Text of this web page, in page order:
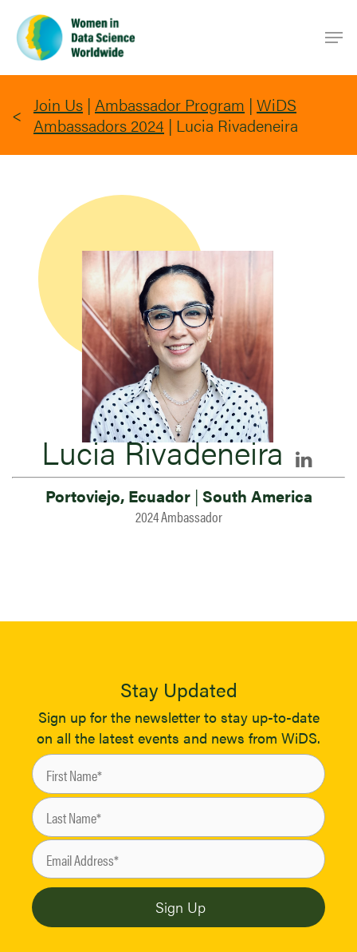
main
content
Join Us | Ambassador Program | WiDS
Ambassadors 2024 | Lucia Rivadeneira
Lucia Rivadeneira
Portoviejo, Ecuador | South America
2024 Ambassador
Stay Updated
Sign up for the newsletter to stay up-to-date
on all the latest events and news from WiDS.